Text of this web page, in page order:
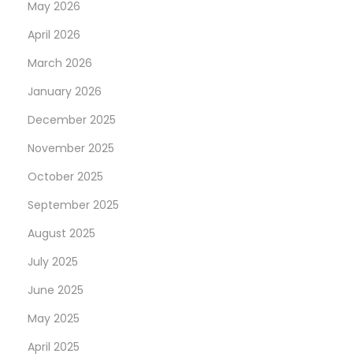
May 2026
April 2026
March 2026
January 2026
December 2025
November 2025
October 2025
September 2025
August 2025
July 2025
June 2025
May 2025
April 2025